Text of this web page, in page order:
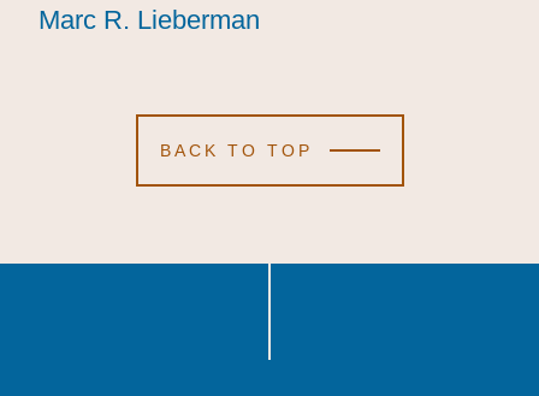
Marc R. Lieberman
Marc R. Lieberman
Marc R. Lieberman
BACK TO TOP